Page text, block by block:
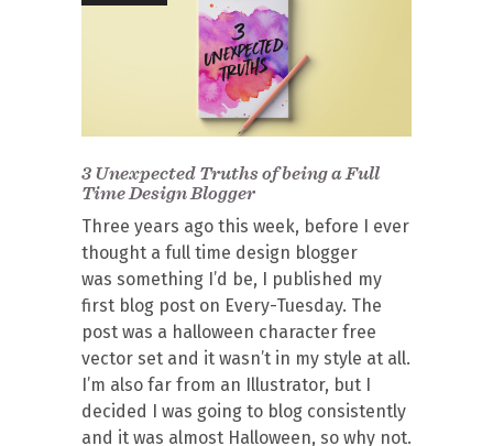
3 Unexpected Truths of being a Full
Time Design Blogger
Three years ago this week, before I ever
thought a full time design blogger
was something I’d be, I published my
first blog post on Every-Tuesday. The
post was a halloween character free
vector set and it wasn’t in my style at all.
I’m also far from an Illustrator, but I
decided I was going to blog consistently
and it was almost Halloween, so why not.